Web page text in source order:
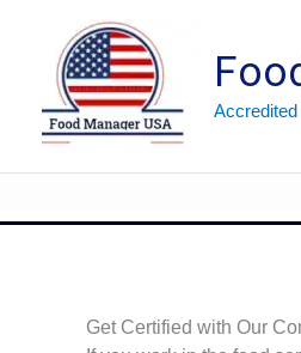
content
Accredited
Get Certified with Our